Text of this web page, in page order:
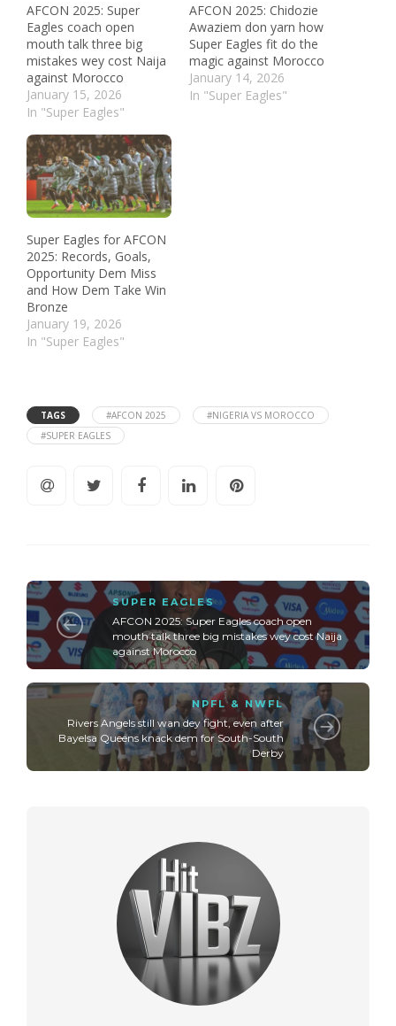
AFCON 2025: Super
Eagles coach open
mouth talk three big
mistakes wey cost Naija
against Morocco
January 15, 2026
In "Super Eagles"
AFCON 2025: Chidozie
Awaziem don yarn how
Super Eagles fit do the
magic against Morocco
January 14, 2026
In "Super Eagles"
Super Eagles for AFCON
2025: Records, Goals,
Opportunity Dem Miss
and How Dem Take Win
Bronze
January 19, 2026
In "Super Eagles"
TAGS #AFCON 2025
#NIGERIA VS MOROCCO
#SUPER EAGLES
SUPER EAGLES
AFCON 2025: Super Eagles coach open
mouth talk three big mistakes wey cost Naija
against Morocco
NPFL & NWFL
Rivers Angels still wan dey fight, even after
Bayelsa Queens knack dem for South-South
Derby